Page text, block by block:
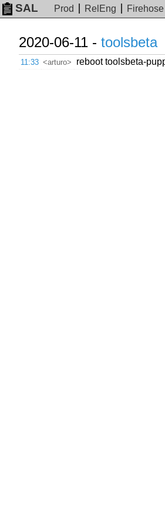
SAL Prod RelEng Firehose
2020-06-11 - toolsbeta
11:33 <arturo> reboot toolsbeta-